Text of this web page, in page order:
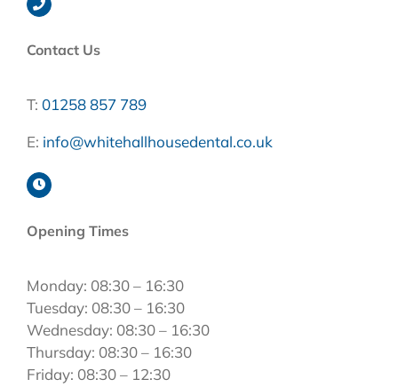
Contact Us
T: 01258 857 789
E: info@whitehallhousedental.co.uk
Opening Times
Monday: 08:30 – 16:30
Tuesday: 08:30 – 16:30
Wednesday: 08:30 – 16:30
Thursday: 08:30 – 16:30
Friday: 08:30 – 12:30